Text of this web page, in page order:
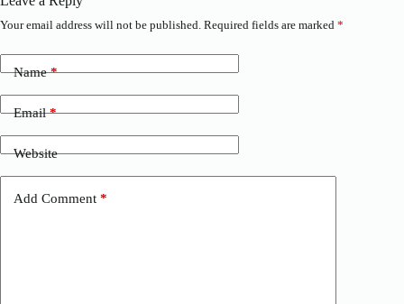
Your email address will not be published. Required fields are marked *
Name*
Email*
Website
Add Comment *